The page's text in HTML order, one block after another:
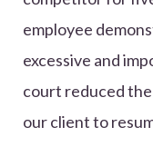
employee
excessive and
court reduced
our client to